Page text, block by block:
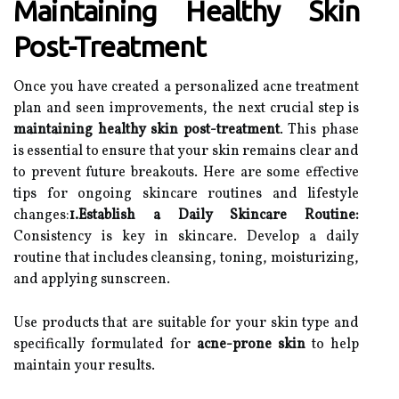
Maintaining Healthy Skin
Post-Treatment
Once you have created a personalized acne treatment
plan and seen improvements, the next crucial step is
maintaining healthy skin post-treatment. This phase
is essential to ensure that your skin remains clear and
to prevent future breakouts. Here are some effective
tips for ongoing skincare routines and lifestyle
changes:1.Establish a Daily Skincare Routine:
Consistency is key in skincare. Develop a daily
routine that includes cleansing, toning, moisturizing,
and applying sunscreen.
Use products that are suitable for your skin type and
specifically formulated for acne-prone skin to help
maintain your results.